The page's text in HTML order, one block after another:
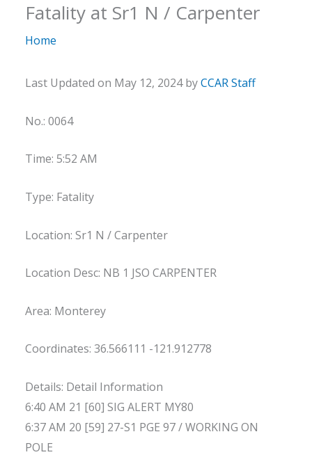
Fatality at Sr1 N / Carpenter
Home
Last Updated on May 12, 2024 byCCAR Staff
No.: 0064
Time: 5:52 AM
Type: Fatality
Location: Sr1 N / Carpenter
Location Desc: NB 1 JSO CARPENTER
Area: Monterey
Coordinates: 36.566111 -121.912778
Details: Detail Information
6:40 AM 21 [60] SIG ALERT MY80
6:37 AM 20 [59] 27-S1 PGE 97 / WORKING ON
POLE